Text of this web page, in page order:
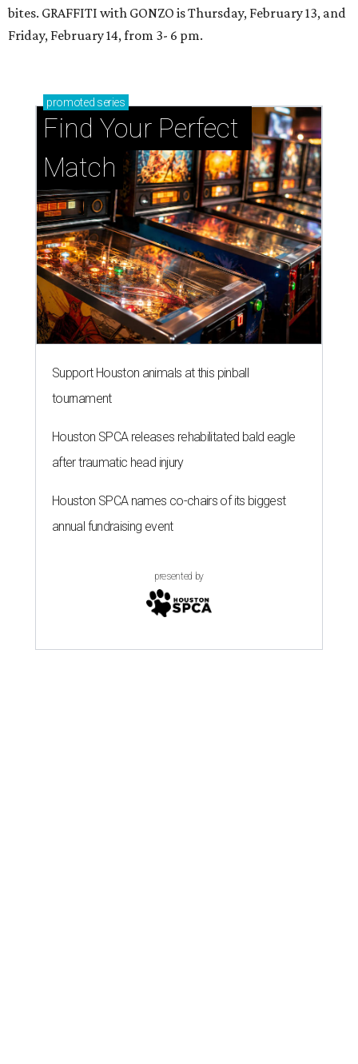
bites. GRAFFITI with GONZO is Thursday, February 13, and
Friday, February 14, from 3- 6 pm.
promoted series
Find Your Perfect
Match
Support Houston animals at this pinball
tournament
Houston SPCA releases rehabilitated bald eagle
after traumatic head injury
Houston SPCA names co-chairs of its biggest
annual fundraising event
presented by